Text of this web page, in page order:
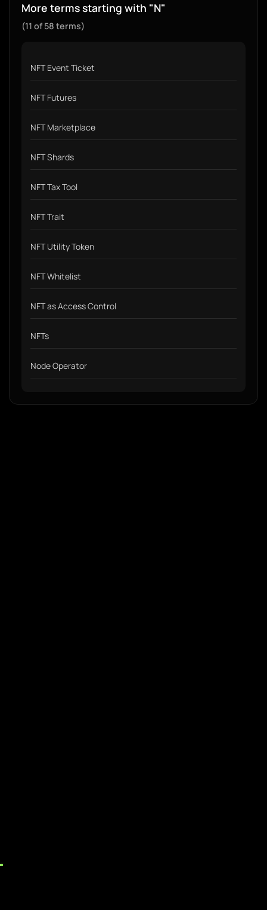
More terms starting with "N"
(11 of 58 terms)
NFT Event Ticket
NFT Futures
NFT Marketplace
NFT Shards
NFT Tax Tool
NFT Trait
NFT Utility Token
NFT Whitelist
NFT as Access Control
NFTs
Node Operator